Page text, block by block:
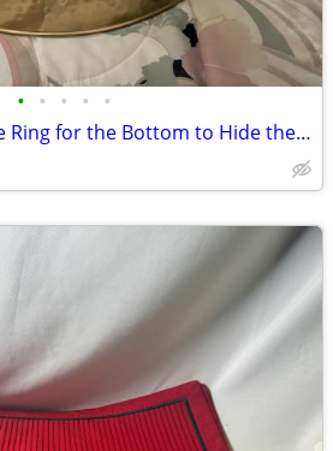
• • • • •
Brass Christmas Tree Ring for the Bottom to Hide the Tree Stand.